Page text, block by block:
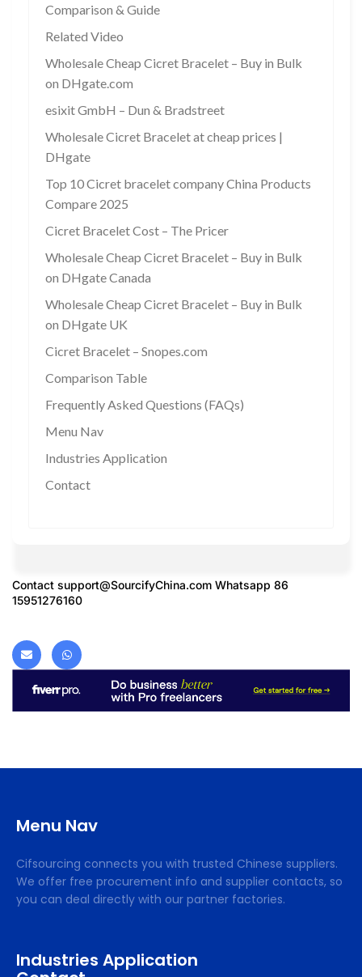
Comparison & Guide
Related Video
Wholesale Cheap Cicret Bracelet – Buy in Bulk
on DHgate.com
esixit GmbH – Dun & Bradstreet
Wholesale Cicret Bracelet at cheap prices |
DHgate
Top 10 Cicret bracelet company China Products
Compare 2025
Cicret Bracelet Cost – The Pricer
Wholesale Cheap Cicret Bracelet – Buy in Bulk
on DHgate Canada
Wholesale Cheap Cicret Bracelet – Buy in Bulk
on DHgate UK
Cicret Bracelet – Snopes.com
Comparison Table
Frequently Asked Questions (FAQs)
Menu Nav
Industries Application
Contact
Contact support@SourcifyChina.com Whatsapp 86
15951276160
Menu Nav
Cifsourcing connects you with trusted Chinese suppliers.
We offer free procurement info and supplier contacts, so
you can deal directly with our partner factories.
Industries Application